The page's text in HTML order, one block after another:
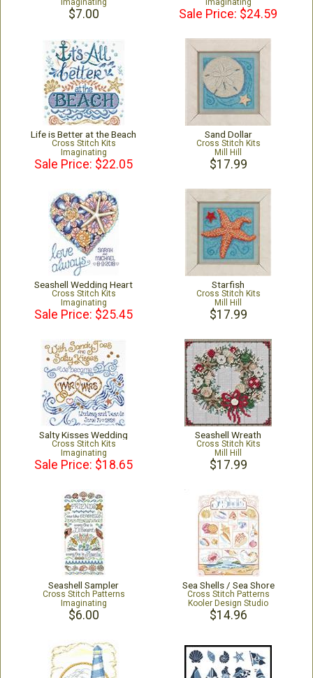
Imaginating
$7.00
Imaginating
Sale Price: $24.59
Life is Better at the Beach
Cross Stitch Kits
Imaginating
Sale Price: $22.05
Sand Dollar
Cross Stitch Kits
Mill Hill
$17.99
Seashell Wedding Heart
Cross Stitch Kits
Imaginating
Sale Price: $25.45
Starfish
Cross Stitch Kits
Mill Hill
$17.99
Salty Kisses Wedding
Cross Stitch Kits
Imaginating
Sale Price: $18.65
Seashell Wreath
Cross Stitch Kits
Mill Hill
$17.99
Seashell Sampler
Cross Stitch Patterns
Imaginating
$6.00
Sea Shells / Sea Shore
Cross Stitch Patterns
Kooler Design Studio
$14.96